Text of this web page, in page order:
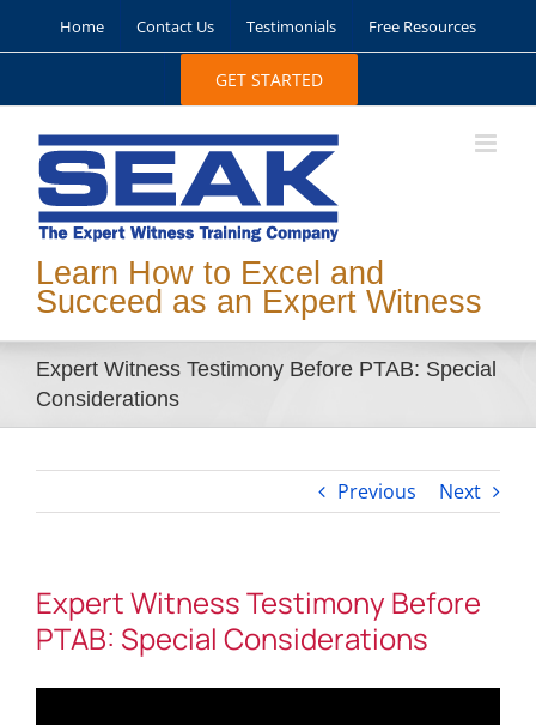
Home Contact Us Testimonials Free Resources
GET STARTED
Learn How to Excel and
Succeed as an Expert Witness
Expert Witness Testimony Before PTAB: Special
Considerations
Previous Next
Expert Witness Testimony Before
PTAB: Special Considerations